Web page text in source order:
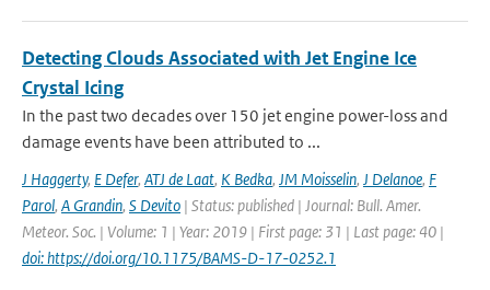
Detecting Clouds Associated with Jet Engine Ice
Crystal Icing
In the past two decades over 150 jet engine power-loss and
damage events have been attributed to ...
J Haggerty, E Defer, ATJ de Laat, K Bedka, JM Moisselin, J Delanoe, F
Parol, A Grandin, S Devito | Status: published | Journal: Bull. Amer.
Meteor. Soc. | Volume: 1 | Year: 2019 | First page: 31 | Last page: 40 |
doi: https://doi.org/10.1175/BAMS-D-17-0252.1